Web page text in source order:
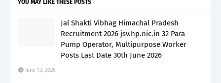
YOU MAY LIKE THESE POSTS
Jal Shakti Vibhag Himachal Pradesh
Recruitment 2026 jsv.hp.nic.in 32 Para
Pump Operator, Multipurpose Worker
Posts Last Date 30th June 2026
June 13, 2026